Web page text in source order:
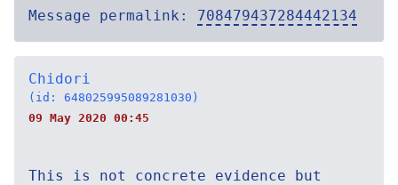
Message permalink: 708479437284442134
Chidori
(id: 648025995089281030)
09 May 2020 00:45
This is not concrete evidence but